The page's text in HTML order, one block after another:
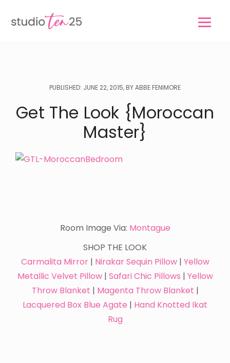
PUBLISHED: JUNE 22, 2015, BY ABBE FENIMORE
Get The Look {Moroccan
Master}
Room Image Via: Montague
SHOP THE LOOK
Carmalita Mirror| Nirakar Sequin Pillow| Yellow
Metallic Velvet Pillow| Safari Chic Pillows | Yellow
Throw Blanket | Magenta Throw Blanket |
Lacquered Box Blue Agate | Hand Knotted Ikat
Rug